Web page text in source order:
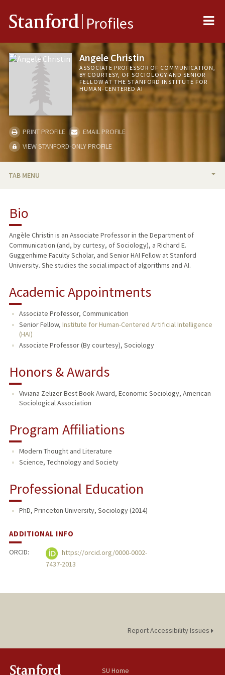
Stanford Profiles
Angele Christin
ASSOCIATE PROFESSOR OF COMMUNICATION,
BY COURTESY, OF SOCIOLOGY AND SENIOR
FELLOW AT THE STANFORD INSTITUTE FOR
HUMAN-CENTERED AI
PRINT PROFILE
EMAIL PROFILE
VIEW STANFORD-ONLY PROFILE
TAB MENU
RESEARCH & SCHOLARSHIP
TEACHING
PUBLICATIONS
Bio
Angèle Christin is an Associate Professor in the Department of
Communication (and, by curtesy, of Sociology), a Richard E.
Guggenhime Faculty Scholar, and Senior HAI Fellow at Stanford
University. She studies the social impact of algorithms and AI.
Academic Appointments
Associate Professor, Communication
Senior Fellow, Institute for Human-Centered Artificial Intelligence
(HAI)
Associate Professor (By courtesy), Sociology
Honors & Awards
Viviana Zelizer Best Book Award, Economic Sociology, American
Sociological Association
Program Affiliations
Modern Thought and Literature
Science, Technology and Society
Professional Education
PhD, Princeton University, Sociology (2014)
ADDITIONAL INFO
ORCID:
https://orcid.org/0000-0002-
7437-2013
Report Accessibility Issues
SU Home